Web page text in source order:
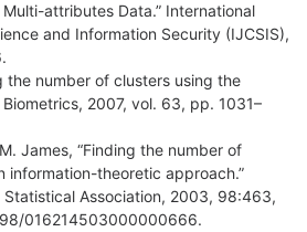
attributes Data.” International
and Information Security (IJCSIS),
the number of clusters using the
2007, vol. 63, pp. 1031–
James, “Finding the number of
information-theoretic approach.”
Association, 2003, 98:463,
016214503000000666.